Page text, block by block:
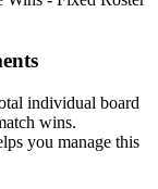
individual board
wins.
you manage this